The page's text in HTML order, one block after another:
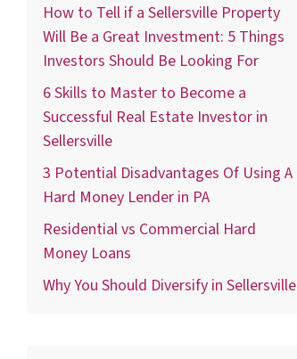
How to Tell if a Sellersville Property
Will Be a Great Investment: 5 Things
Investors Should Be Looking For
6 Skills to Master to Become a
Successful Real Estate Investor in
Sellersville
3 Potential Disadvantages Of Using A
Hard Money Lender in PA
Residential vs Commercial Hard
Money Loans
Why You Should Diversify in Sellersville